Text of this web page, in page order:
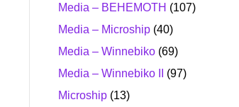
Media – BEHEMOTH (107)
Media – Microship (40)
Media – Winnebiko (69)
Media – Winnebiko II
(97)
Microship (13)